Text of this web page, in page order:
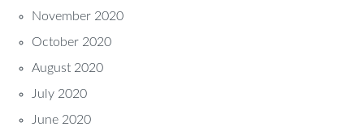
November 2020
October 2020
August 2020
July 2020
June 2020